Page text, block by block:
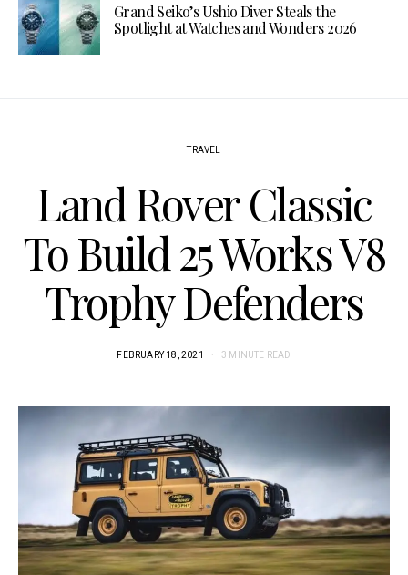
Grand Seiko’s Ushio Diver Steals the
Spotlight at Watches and Wonders 2026
TRAVEL
Land Rover Classic
To Build 25 Works V8
Trophy Defenders
FEBRUARY 18, 2021 3 MINUTE READ